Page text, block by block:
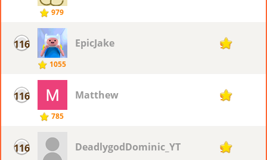
979
116
1055
EpicJake 90
116
785
Matthew 90
116 DeadlygodDominic_YT 90